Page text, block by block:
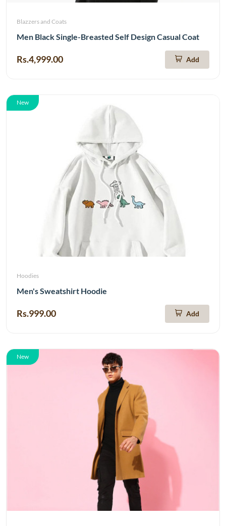
Blazzers and Coats
Men Black Single-Breasted Self Design Casual Coat
Rs.4,999.00 Add
New
Hoodies
Men's Sweatshirt Hoodie
Rs.999.00 Add
New